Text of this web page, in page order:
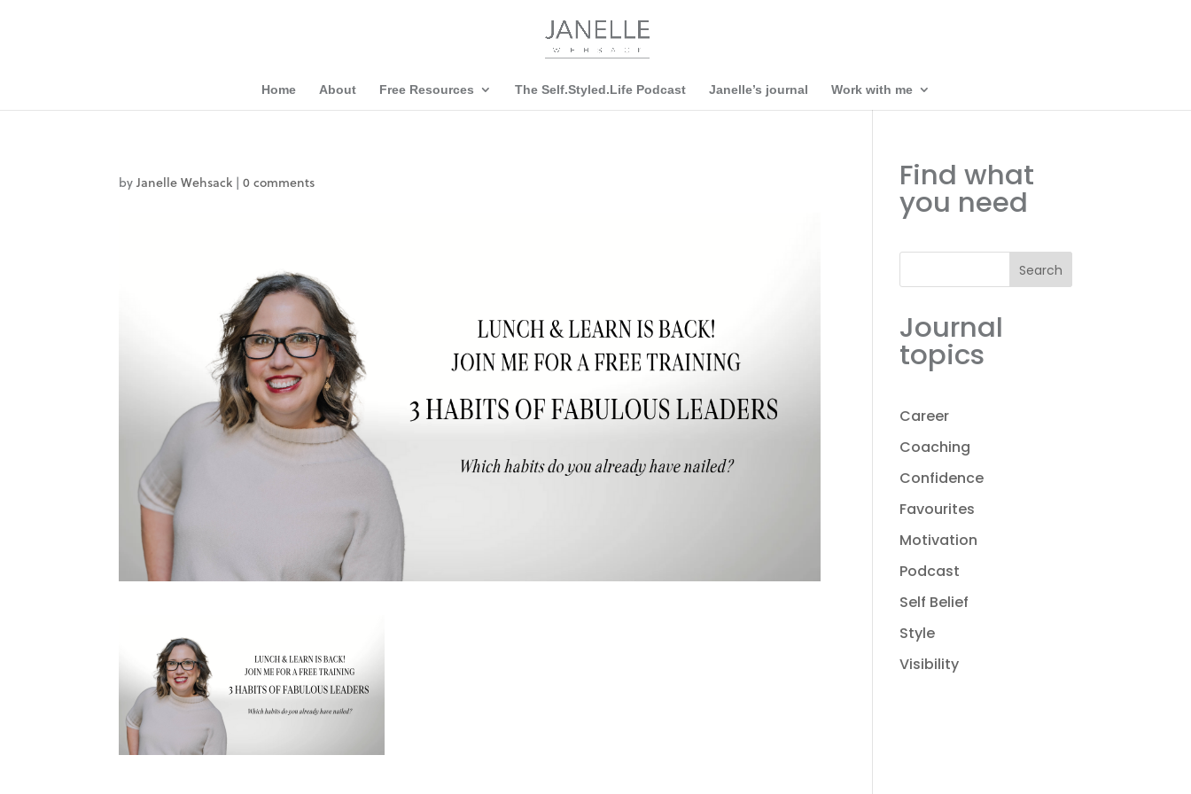
Home About Free Resources The Self.Styled.Life Podcast Janelle’s journal Work with me
byJanelle Wehsack |0 comments Find what
you need
Search
Journal
topics
Career
Coaching
Confidence
Favourites
Motivation
Podcast
Self Belief
Style
Visibility